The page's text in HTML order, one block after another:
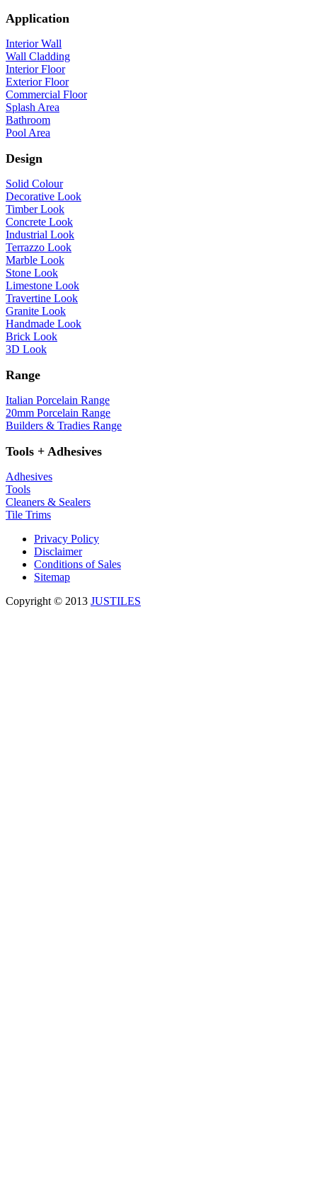
Application
Interior Wall
Wall Cladding
Interior Floor
Exterior Floor
Commercial Floor
Splash Area
Bathroom
Pool Area
Design
Solid Colour
Decorative Look
Timber Look
Concrete Look
Industrial Look
Terrazzo Look
Marble Look
Stone Look
Limestone Look
Travertine Look
Granite Look
Handmade Look
Brick Look
3D Look
Range
Italian Porcelain Range
20mm Porcelain Range
Builders & Tradies Range
Tools + Adhesives
Adhesives
Tools
Cleaners & Sealers
Tile Trims
Privacy Policy
Disclaimer
Conditions of Sales
Sitemap
Copyright © 2013 JUSTILES